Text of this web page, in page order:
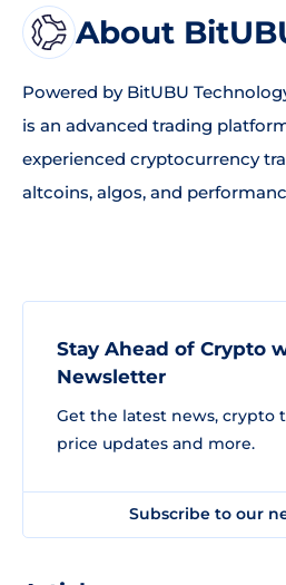
About
Powered by BitUBU
is an advanced trading
experienced cryptocurrency
altcoins, algos, and
Stay Ahead of Crypto
Newsletter
Get the latest news, crypto
price updates and more.
Subscribe to our